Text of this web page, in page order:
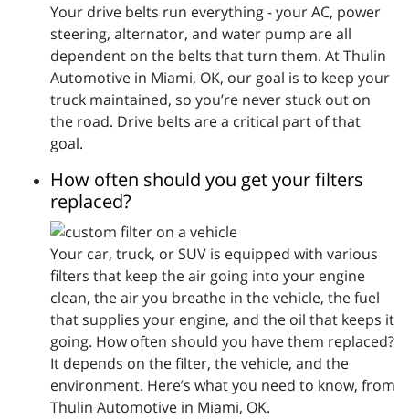
Your drive belts run everything - your AC, power
steering, alternator, and water pump are all
dependent on the belts that turn them. At Thulin
Automotive in Miami, OK, our goal is to keep your
truck maintained, so you’re never stuck out on
the road. Drive belts are a critical part of that
goal.
How often should you get your filters
replaced?
Your car, truck, or SUV is equipped with various
filters that keep the air going into your engine
clean, the air you breathe in the vehicle, the fuel
that supplies your engine, and the oil that keeps it
going. How often should you have them replaced?
It depends on the filter, the vehicle, and the
environment. Here’s what you need to know, from
Thulin Automotive in Miami, OK.